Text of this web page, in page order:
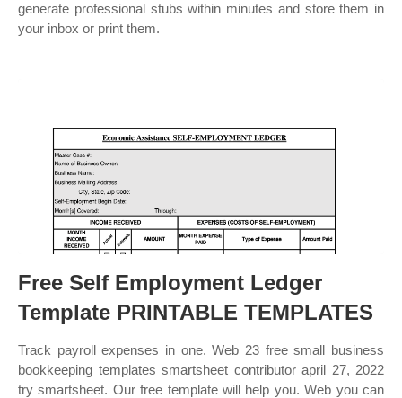
generate professional stubs within minutes and store them in
your inbox or print them.
Free Self Employment Ledger
Template PRINTABLE TEMPLATES
Track payroll expenses in one. Web 23 free small business
bookkeeping templates smartsheet contributor april 27, 2022
try smartsheet. Our free template will help you. Web you can